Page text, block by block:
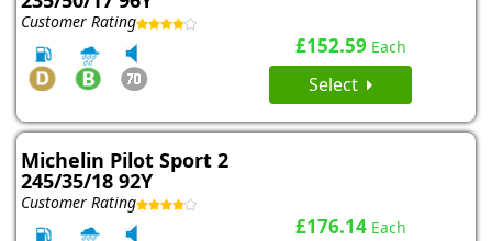
Customer Rating
£152.59 Each
Select
Michelin Pilot Sport 2
245/35/18 92Y
Customer Rating
£176.14 Each